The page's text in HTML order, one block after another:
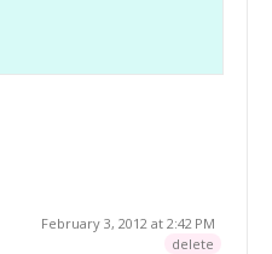
February 3, 2012 at 2:42 PM
delete